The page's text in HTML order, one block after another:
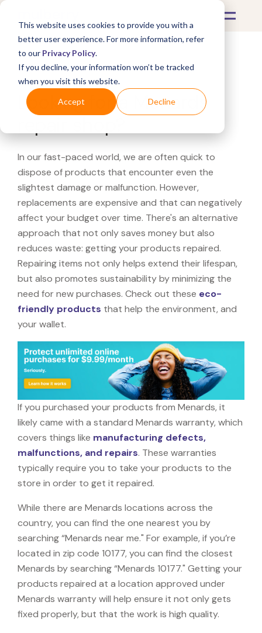
This website uses cookies to provide you with a
better user experience. For more information, refer
to our Privacy Policy.
If you decline, your information won’t be tracked
when you visit this website.
Accept Decline
What's Covered >
Looking for a Menards
In our fast-paced world, we are often quick to
dispose of products that encounter even the
slightest damage or malfunction. However,
replacements are expensive and that can negatively
affect your budget over time. There's an alternative
approach that not only saves money but also
reduces waste: getting your products repaired.
Repairing items not only helps extend their lifespan,
but also promotes sustainability by minimizing the
need for new purchases. Check out these eco-
friendly products that help the environment, and
your wallet.
If you purchased your products from Menards, it
likely came with a standard Menards warranty, which
covers things like manufacturing defects,
malfunctions, and repairs. These warranties
typically require you to take your products to the
store in order to get it repaired.
While there are Menards locations across the
country, you can find the one nearest you by
searching “Menards near me." For example, if you’re
located in zip code 10177, you can find the closest
Menards by searching “Menards 10177." Getting your
products repaired at a location approved under
Menards warranty will help ensure it not only gets
fixed properly, but that the work is high quality.